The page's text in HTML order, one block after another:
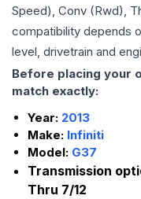
Speed), Conv (Rwd),
compatibility depends
level, drivetrain and
Before placing your
match exactly:
Year: 2013
Make: Infiniti
Model: G37
Transmission
Thru 7/12